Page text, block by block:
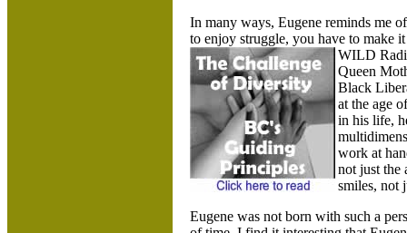
In many ways, Eugene reminds me
to enjoy struggle, you have to make
WILD
Queen
Black
at the age
in his life,
work at
not just the
smiles, not
Eugene was not born with such a